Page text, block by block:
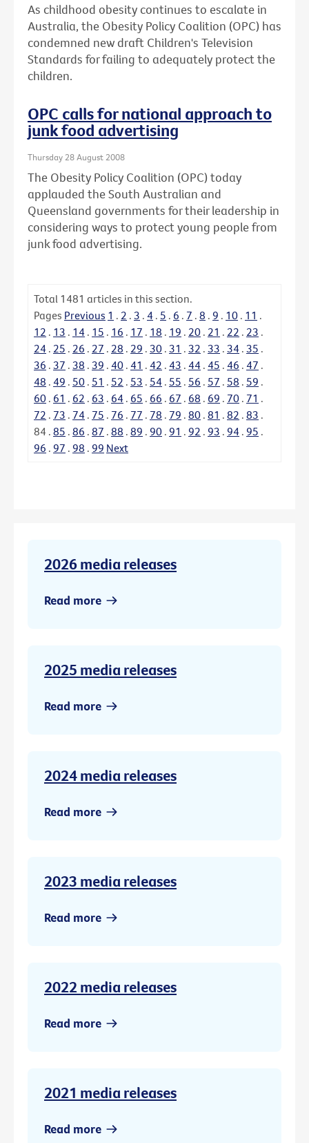
As childhood obesity continues to escalate in
Australia, the Obesity Policy Coalition (OPC) has
condemned new draft Children's Television
Standards for failing to adequately protect the
children.
OPC calls for national approach to
junk food advertising
Thursday 28 August 2008
The Obesity Policy Coalition (OPC) today
applauded the South Australian and
Queensland governments for their leadership in
considering ways to protect young people from
junk food advertising.
Total 1481 articles in this section.
Pages Previous 1 . 2 . 3 . 4 . 5 . 6 . 7 . 8 . 9 . 10 . 11 .
12 . 13 . 14 . 15 . 16 . 17 . 18 . 19 . 20 . 21 . 22 . 23 .
24 . 25 . 26 . 27 . 28 . 29 . 30 . 31 . 32 . 33 . 34 . 35 .
36 . 37 . 38 . 39 . 40 . 41 . 42 . 43 . 44 . 45 . 46 . 47 .
48 . 49 . 50 . 51 . 52 . 53 . 54 . 55 . 56 . 57 . 58 . 59 .
60 . 61 . 62 . 63 . 64 . 65 . 66 . 67 . 68 . 69 . 70 . 71 .
72 . 73 . 74 . 75 . 76 . 77 . 78 . 79 . 80 . 81 . 82 . 83 .
84 . 85 . 86 . 87 . 88 . 89 . 90 . 91 . 92 . 93 . 94 . 95 .
96 . 97 . 98 . 99 Next
2026 media releases
Read more
2025 media releases
Read more
2024 media releases
Read more
2023 media releases
Read more
2022 media releases
Read more
2021 media releases
Read more